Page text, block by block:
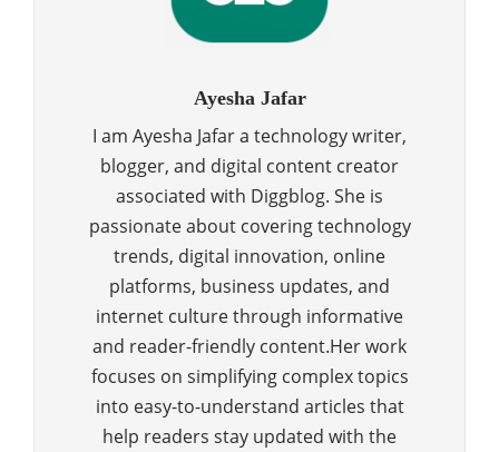
Ayesha Jafar
I am Ayesha Jafar a technology writer,
blogger, and digital content creator
associated with Diggblog. She is
passionate about covering technology
trends, digital innovation, online
platforms, business updates, and
internet culture through informative
and reader-friendly content.Her work
focuses on simplifying complex topics
into easy-to-understand articles that
help readers stay updated with the